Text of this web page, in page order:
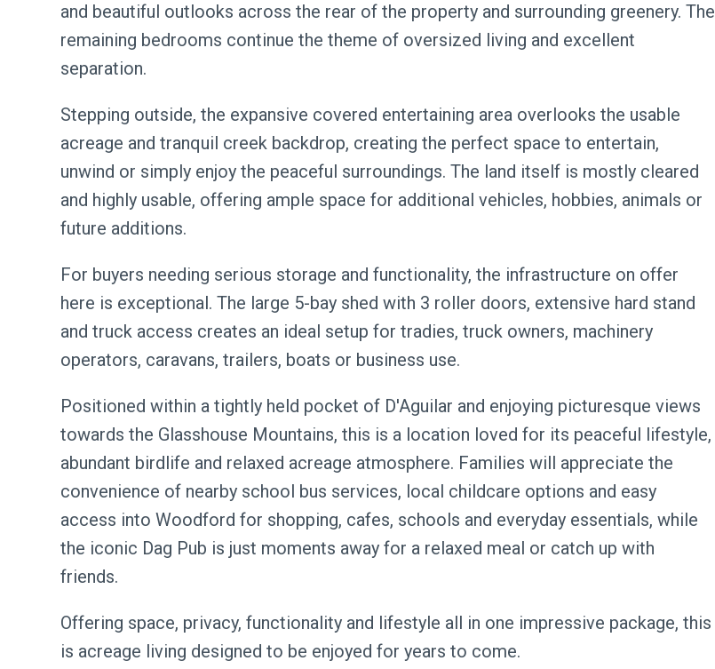
and beautiful outlooks across the rear of the property and surrounding greenery. The
remaining bedrooms continue the theme of oversized living and excellent
separation.
Stepping outside, the expansive covered entertaining area overlooks the usable
acreage and tranquil creek backdrop, creating the perfect space to entertain,
unwind or simply enjoy the peaceful surroundings. The land itself is mostly cleared
and highly usable, offering ample space for additional vehicles, hobbies, animals or
future additions.
For buyers needing serious storage and functionality, the infrastructure on offer
here is exceptional. The large 5-bay shed with 3 roller doors, extensive hard stand
and truck access creates an ideal setup for tradies, truck owners, machinery
operators, caravans, trailers, boats or business use.
Positioned within a tightly held pocket of D'Aguilar and enjoying picturesque views
towards the Glasshouse Mountains, this is a location loved for its peaceful lifestyle,
abundant birdlife and relaxed acreage atmosphere. Families will appreciate the
convenience of nearby school bus services, local childcare options and easy
access into Woodford for shopping, cafes, schools and everyday essentials, while
the iconic Dag Pub is just moments away for a relaxed meal or catch up with
friends.
Offering space, privacy, functionality and lifestyle all in one impressive package, this
is acreage living designed to be enjoyed for years to come.